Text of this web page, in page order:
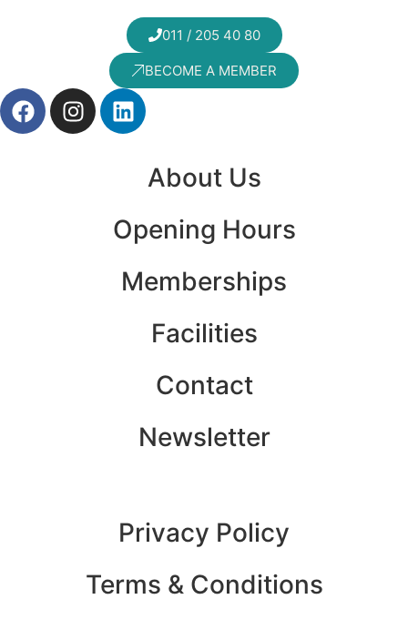
011 / 205 40 80
BECOME A MEMBER
About Us
Opening Hours
Memberships
Facilities
Contact
Newsletter
Privacy Policy
Terms & Conditions